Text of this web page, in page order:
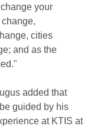
your
cities
and as the
added that
guided by his
at KTIS at